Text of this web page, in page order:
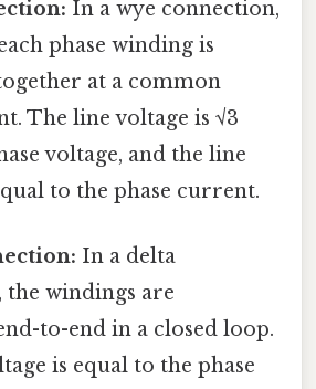
In a wye connection,
phase winding is
at a common
The line voltage is √3
voltage, and the line
to the phase current.
In a delta
the windings are
to-end in a closed loop.
is equal to the phase